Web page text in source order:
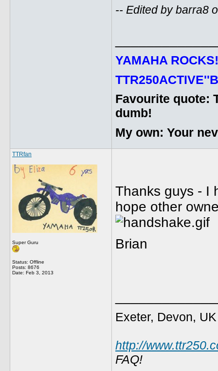
-- Edited by barra8
YAMAHA ROCKS!
Favourite quote:
dumb!
My own: Your
TTRfan
Super Guru
Status: Offline
Posts: 8676
Date: Feb 3, 2013
Thanks guys - I
hope other
Brian
Exeter, Devon, UK
http://
FAQ!